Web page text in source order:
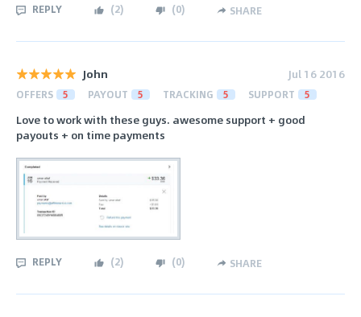
REPLY (2) (0) SHARE
John Jul 16 2016
OFFERS 5 PAYOUT 5 TRACKING 5 SUPPORT 5
Love to work with these guys. awesome support + good
payouts + on time payments
REPLY (2) (0) SHARE